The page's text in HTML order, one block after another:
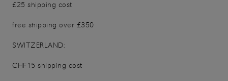
£25 shipping cost
free shipping over £350
SWITZERLAND:
CHF15 shipping cost